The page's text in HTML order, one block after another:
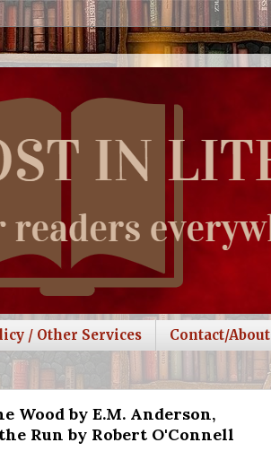
/ Other Services Contact/About
Wood by E.M. Anderson,
Run by Robert O'Connell